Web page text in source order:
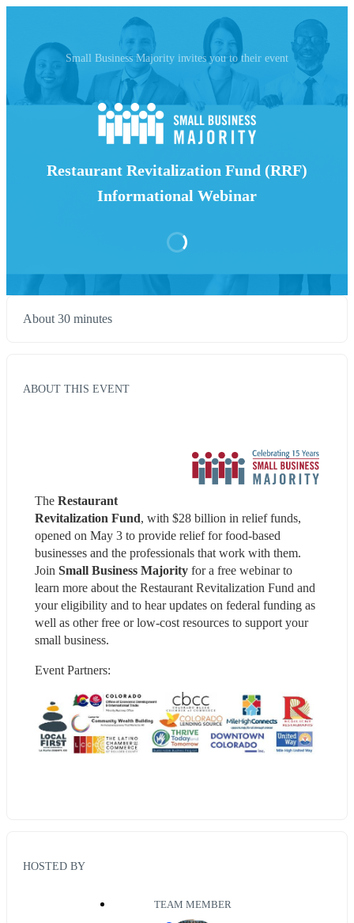
Small Business Majority invites you to their event
Restaurant Revitalization Fund (RRF)
Informational Webinar
About 30 minutes
ABOUT THIS EVENT
The Restaurant
Revitalization Fund, with $28 billion in relief funds,
opened on May 3 to provide relief for food-based
businesses and the professionals that work with them.
Join Small Business Majority for a free webinar to
learn more about the Restaurant Revitalization Fund and
your eligibility and to hear updates on federal funding as
well as other free or low-cost resources to support your
small business.
Event Partners:
HOSTED BY
TEAM MEMBER